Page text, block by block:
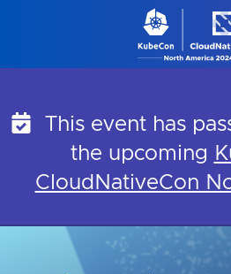
This event has
the upcoming
CloudNativeCon
KubeCon +